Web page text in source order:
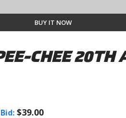
BUY IT NOW
CHEE 20TH
$39.00